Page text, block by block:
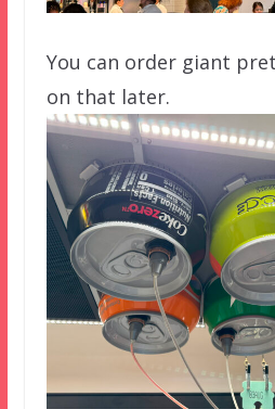
You can order giant
on that later.